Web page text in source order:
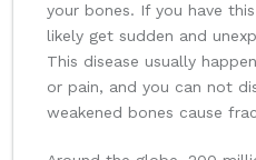
your bones. If you have
likely get sudden and
This disease usually
or pain, and you can not
weakened bones cause